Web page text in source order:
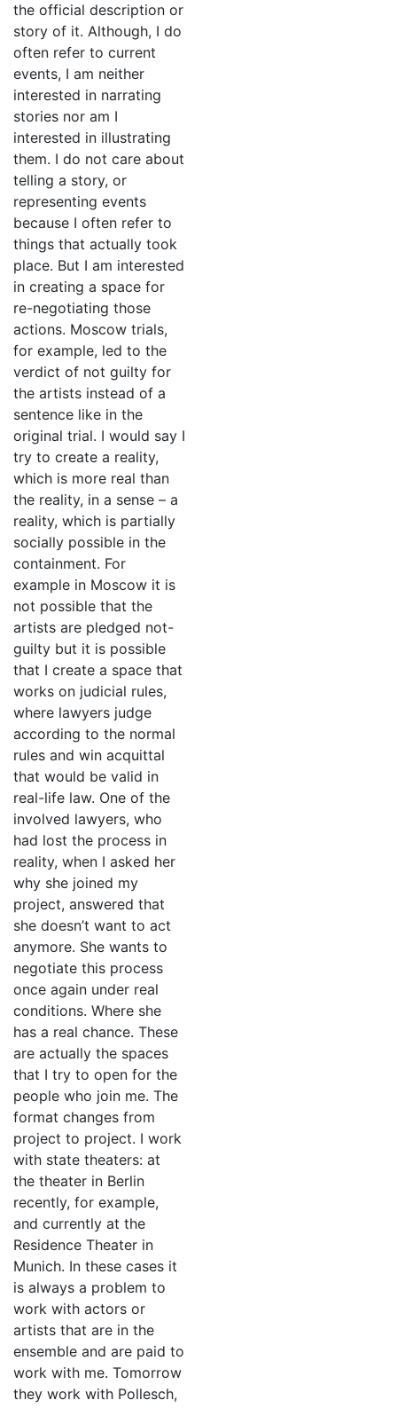
the official description or
story of it. Although, I do
often refer to current
events, I am neither
interested in narrating
stories nor am I
interested in illustrating
them. I do not care about
telling a story, or
representing events
because I often refer to
things that actually took
place. But I am interested
in creating a space for
re-negotiating those
actions. Moscow trials,
for example, led to the
verdict of not guilty for
the artists instead of a
sentence like in the
original trial. I would say I
try to create a reality,
which is more real than
the reality, in a sense – a
reality, which is partially
socially possible in the
containment. For
example in Moscow it is
not possible that the
artists are pledged not-
guilty but it is possible
that I create a space that
works on judicial rules,
where lawyers judge
according to the normal
rules and win acquittal
that would be valid in
real-life law. One of the
involved lawyers, who
had lost the process in
reality, when I asked her
why she joined my
project, answered that
she doesn’t want to act
anymore. She wants to
negotiate this process
once again under real
conditions. Where she
has a real chance. These
are actually the spaces
that I try to open for the
people who join me. The
format changes from
project to project. I work
with state theaters: at
the theater in Berlin
recently, for example,
and currently at the
Residence Theater in
Munich. In these cases it
is always a problem to
work with actors or
artists that are in the
ensemble and are paid to
work with me. Tomorrow
they work with Pollesch,